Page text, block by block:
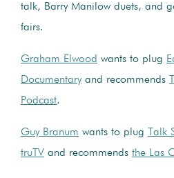
talk, Barry Manilow duets, and
fairs.
Graham Elwood wants to plug
Documentary and recommends
Podcast.
Guy Branum wants to plug
truTV and recommends the Las